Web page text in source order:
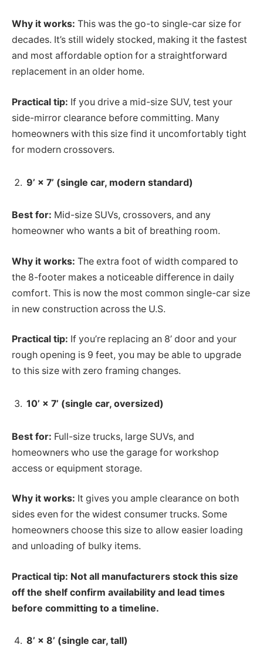
Why it works: This was the go-to single-car size for
decades. It’s still widely stocked, making it the fastest
and most affordable option for a straightforward
replacement in an older home.
Practical tip: If you drive a mid-size SUV, test your
side-mirror clearance before committing. Many
homeowners with this size find it uncomfortably tight
for modern crossovers.
9’ × 7’ (single car, modern standard)
Best for: Mid-size SUVs, crossovers, and any
homeowner who wants a bit of breathing room.
Why it works: The extra foot of width compared to
the 8-footer makes a noticeable difference in daily
comfort. This is now the most common single-car size
in new construction across the U.S.
Practical tip: If you’re replacing an 8’ door and your
rough opening is 9 feet, you may be able to upgrade
to this size with zero framing changes.
10’ × 7’ (single car, oversized)
Best for: Full-size trucks, large SUVs, and
homeowners who use the garage for workshop
access or equipment storage.
Why it works: It gives you ample clearance on both
sides even for the widest consumer trucks. Some
homeowners choose this size to allow easier loading
and unloading of bulky items.
Practical tip: Not all manufacturers stock this size
off the shelf confirm availability and lead times
before committing to a timeline.
8’ × 8’ (single car, tall)